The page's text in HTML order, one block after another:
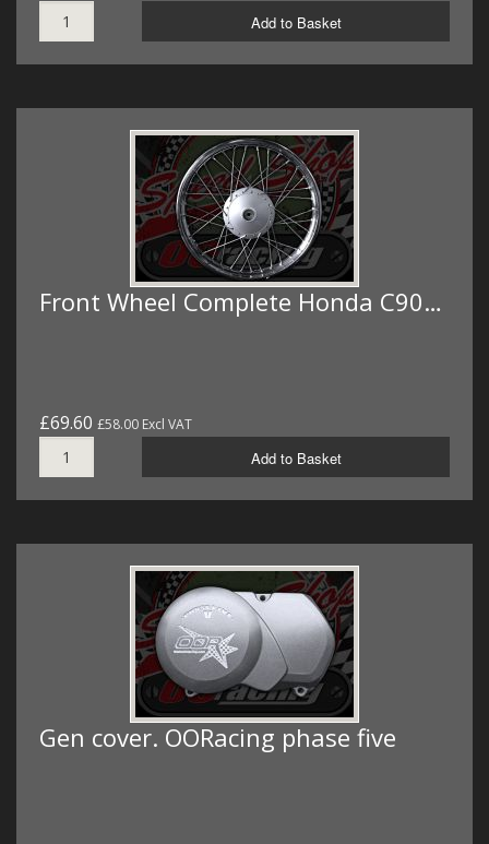
Add to Basket
Front Wheel Complete Honda C90…
£69.60 £58.00 Excl VAT
Add to Basket
Gen cover. OORacing phase five